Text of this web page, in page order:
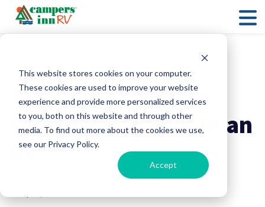
This website stores cookies on your computer.
These cookies are used to improve your website
experience and provide more personalized services
to you, both on this website and through other
media. To find out more about the cookies we use,
see our Privacy Policy.
Accept
12 Things You'll Be
Surprised to Find in an
RV